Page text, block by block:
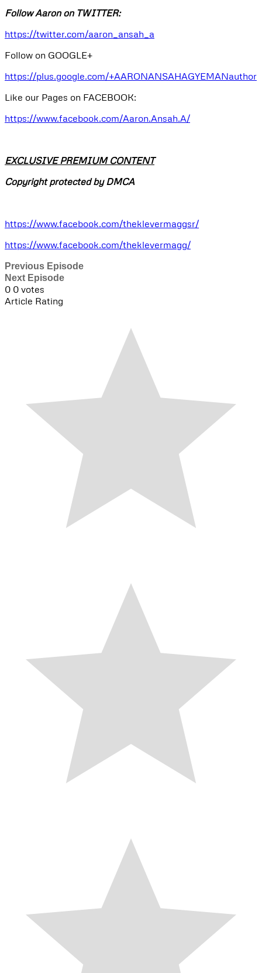
Follow Aaron on TWITTER:
https://twitter.com/aaron_ansah_a
Follow on GOOGLE+
https://plus.google.com/+AARONANSAHAGYEMANauthor
Like our Pages on FACEBOOK:
https://www.facebook.com/Aaron.Ansah.A/
EXCLUSIVE PREMIUM CONTENT
Copyright protected by DMCA
https://www.facebook.com/theklevermaggsr/
https://www.facebook.com/theklevermagg/
Previous Episode
Next Episode
0 0 votes
Article Rating